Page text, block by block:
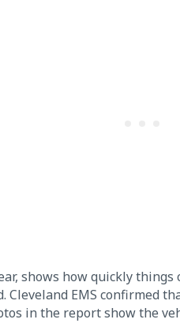
shows how quickly
Cleveland EMS confirmed
in the report show the